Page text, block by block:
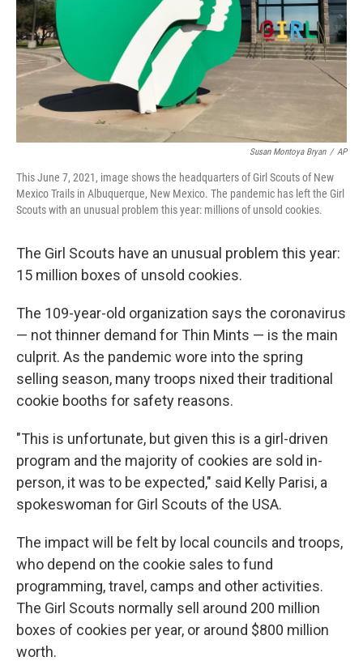
Susan Montoya Bryan / AP
This June 7, 2021, image shows the headquarters of Girl Scouts of New
Mexico Trails in Albuquerque, New Mexico. The pandemic has left the Girl
Scouts with an unusual problem this year: millions of unsold cookies.
The Girl Scouts have an unusual problem this year:
15 million boxes of unsold cookies.
The 109-year-old organization says the coronavirus
— not thinner demand for Thin Mints — is the main
culprit. As the pandemic wore into the spring
selling season, many troops nixed their traditional
cookie booths for safety reasons.
"This is unfortunate, but given this is a girl-driven
program and the majority of cookies are sold in-
person, it was to be expected," said Kelly Parisi, a
spokeswoman for Girl Scouts of the USA.
The impact will be felt by local councils and troops,
who depend on the cookie sales to fund
programming, travel, camps and other activities.
The Girl Scouts normally sell around 200 million
boxes of cookies per year, or around $800 million
worth.